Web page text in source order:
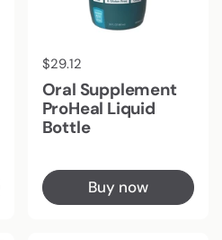
Regular price
$29.12
Oral Supplement
ProHeal Liquid
Bottle
Buy now